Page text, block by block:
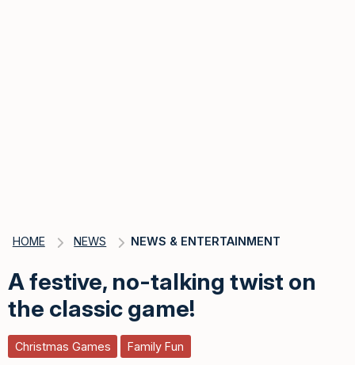
HOME NEWS NEWS & ENTERTAINMENT
A festive, no-talking twist on
the classic game!
Christmas Games Family Fun